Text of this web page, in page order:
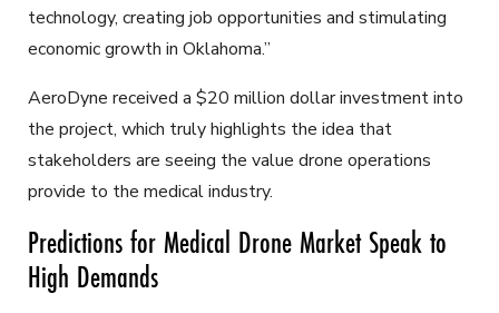
technology, creating job opportunities and stimulating
economic growth in Oklahoma.”
AeroDyne received a $20 million dollar investment into
the project, which truly highlights the idea that
stakeholders are seeing the value drone operations
provide to the medical industry.
Predictions for Medical Drone Market Speak to
High Demands